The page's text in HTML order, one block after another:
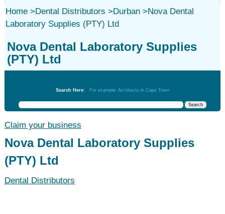
Home>Dental Distributors >Durban>Nova Dental
Laboratory Supplies (PTY) Ltd
Nova Dental Laboratory Supplies
(PTY) Ltd
Search Here: For example: Architects in Cape Town
Claim your business
Nova Dental Laboratory Supplies
(PTY) Ltd
Dental Distributors